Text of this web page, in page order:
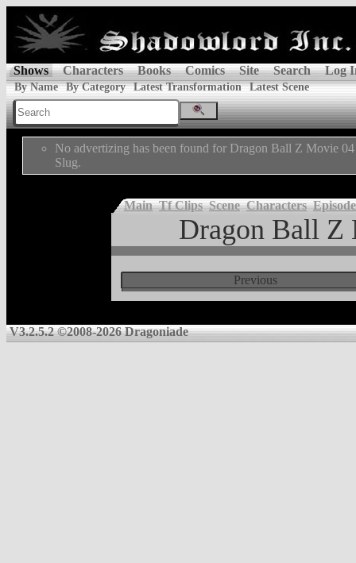
Shows Characters Books Comics Site Search Log
By Name By Category Latest Transformation Latest Scene
No advertizing has been found for Dragon Ball Z Movie
Slug.
Main Tf Clips Scene Characters
Dragon Ball Z
Previous
V3.2.5.2 ©2008-2026 Dragoniade